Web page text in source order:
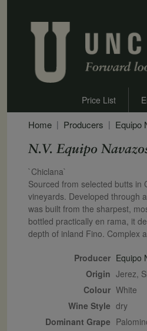
Price List
Home Producers Equipo
N.V. Equipo
Secondary Description
`Chiclana`
Sourced from selected butts in
vineyards. Developed through
was built from the sharpest,
bottled practically en rama, it
depth of inland Fino. Complex
Producer Equipo
Origin Jerez,
Colour
white
Wine Style dry
Dominant Grape